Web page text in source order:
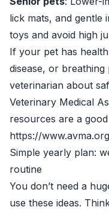
lick mats, and gentle
toys and avoid high
If your pet has
disease, or
veterinarian about
Veterinary Medical
resources are a
https://
Simple yearly plan:
routine
You don’t need a
use these ideas.